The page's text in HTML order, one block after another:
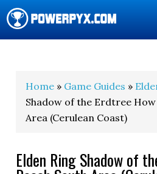
Home » Game Guides »
Shadow of the Erdtree
Area (Cerulean Coast)
Elden Ring Shadow of